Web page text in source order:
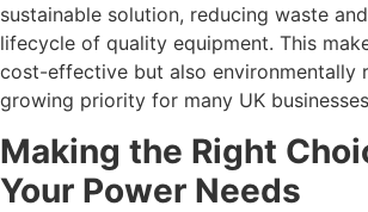
sustainable solution, reducing waste
lifecycle of quality equipment. This
cost-effective but also environmentally
growing priority for many UK
Making the Right
Your Power Needs